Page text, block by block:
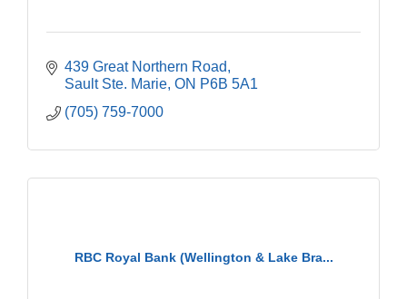
439 Great Northern Road
Sault Ste. Marie ON P6B 5A1
(705) 759-7000
RBC Royal Bank (Wellington & Lake Bra...